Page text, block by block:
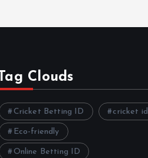
Tag Clouds
Cricket Betting ID cricket id
Eco-friendly
Online Betting ID